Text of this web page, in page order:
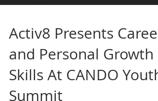
Activ8 Presents Career